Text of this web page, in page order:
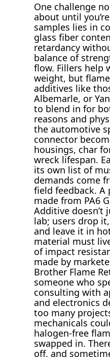
One challenge
about until
samples lies in
glass fiber
retardancy
balance of
flow. Fillers help
weight, but
additives like
Albemarle, or
to blend in for
reasons and
the automotive
connector
housings, char
wreck lifespan.
its own list of
demands come
field feedback. A
made from PA6
Additive doesn’t
lab; users drop
and leave it in
material must
of impact
made by
Brother Flame
someone who
consulting with
and electronics
too many
mechanicals
halogen-free
swapped in.
off, and